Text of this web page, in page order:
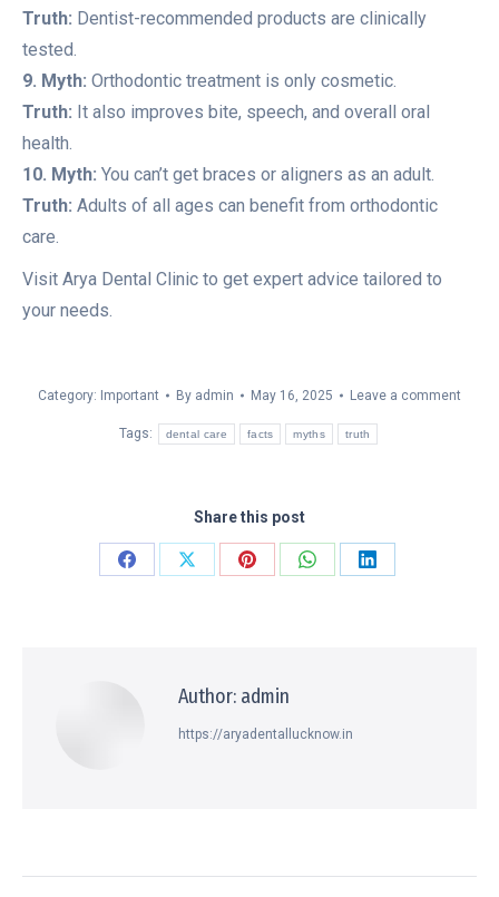
Truth: Dentist-recommended products are clinically
tested.
9. Myth: Orthodontic treatment is only cosmetic.
Truth: It also improves bite, speech, and overall oral
health.
10. Myth: You can’t get braces or aligners as an adult.
Truth: Adults of all ages can benefit from orthodontic
care.
Visit Arya Dental Clinic to get expert advice tailored to
your needs.
Category: Important By admin May 16, 2025 Leave a comment
Tags: dental care facts myths truth
Share this post
Author: admin
https://aryadentallucknow.in